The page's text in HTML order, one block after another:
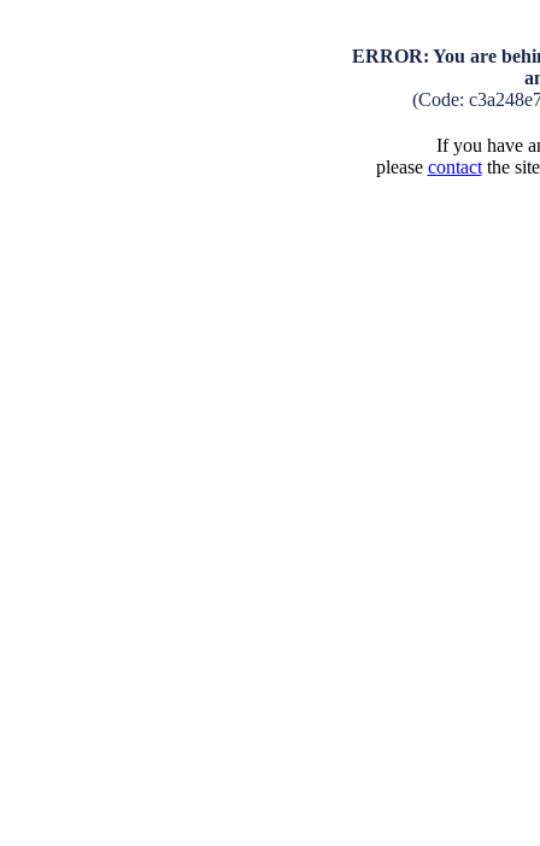
ERROR: You are
(Code:
If you have
please contactthe